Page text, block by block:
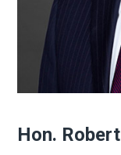
Hon.